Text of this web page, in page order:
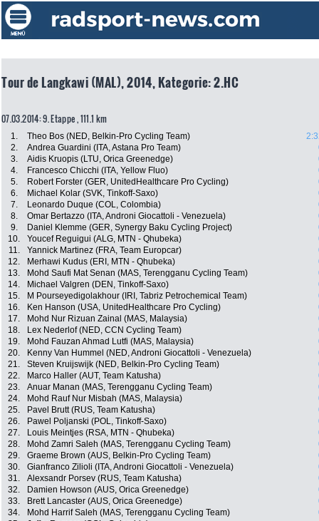
Tour de Langkawi (MAL), 2014, Kategorie: 2.HC
07.03.2014: 9. Etappe , 111.1 km
1. Theo Bos (NED, Belkin-Pro Cycling Team)
2.
Andrea Guardini (ITA, Astana Pro Team)
3.
Aidis Kruopis (LTU, Orica Greenedge)
4.
Francesco Chicchi (ITA, Yellow Fluo)
5.
Robert Forster (GER, UnitedHealthcare Pro Cycling)
6.
Michael Kolar (SVK, Tinkoff-Saxo)
7.
Leonardo Duque (COL, Colombia)
8.
Omar Bertazzo (ITA, Androni Giocattoli - Venezuela)
9.
Daniel Klemme (GER, Synergy Baku Cycling Project)
10.
Youcef Reguigui (ALG, MTN - Qhubeka)
11.
Yannick Martinez (FRA, Team Europcar)
12.
Merhawi Kudus (ERI, MTN - Qhubeka)
13.
Mohd Saufi Mat Senan (MAS, Terengganu Cycling Team)
14.
Michael Valgren (DEN, Tinkoff-Saxo)
15.
M Pourseyedigolakhour (IRI, Tabriz Petrochemical Team)
16.
Ken Hanson (USA, UnitedHealthcare Pro Cycling)
17.
Mohd Nur Rizuan Zainal (MAS, Malaysia)
18.
Lex Nederlof (NED, CCN Cycling Team)
19.
Mohd Fauzan Ahmad Lutfi (MAS, Malaysia)
20.
Kenny Van Hummel (NED, Androni Giocattoli - Venezuela)
21.
Steven Kruijswijk (NED, Belkin-Pro Cycling Team)
22.
Marco Haller (AUT, Team Katusha)
23.
Anuar Manan (MAS, Terengganu Cycling Team)
24.
Mohd Rauf Nur Misbah (MAS, Malaysia)
25.
Pavel Brutt (RUS, Team Katusha)
26.
Pawel Poljanski (POL, Tinkoff-Saxo)
27.
Louis Meintjes (RSA, MTN - Qhubeka)
28.
Mohd Zamri Saleh (MAS, Terengganu Cycling Team)
29.
Graeme Brown (AUS, Belkin-Pro Cycling Team)
30.
Gianfranco Zilioli (ITA, Androni Giocattoli - Venezuela)
31.
Alexsandr Porsev (RUS, Team Katusha)
32.
Damien Howson (AUS, Orica Greenedge)
33.
Brett Lancaster (AUS, Orica Greenedge)
34.
Mohd Harrif Saleh (MAS, Terengganu Cycling Team)